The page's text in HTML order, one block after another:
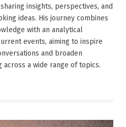
insights, perspectives, and
ideas. His journey combines
with an analytical
events, aiming to inspire
and broaden
across a wide range of topics.